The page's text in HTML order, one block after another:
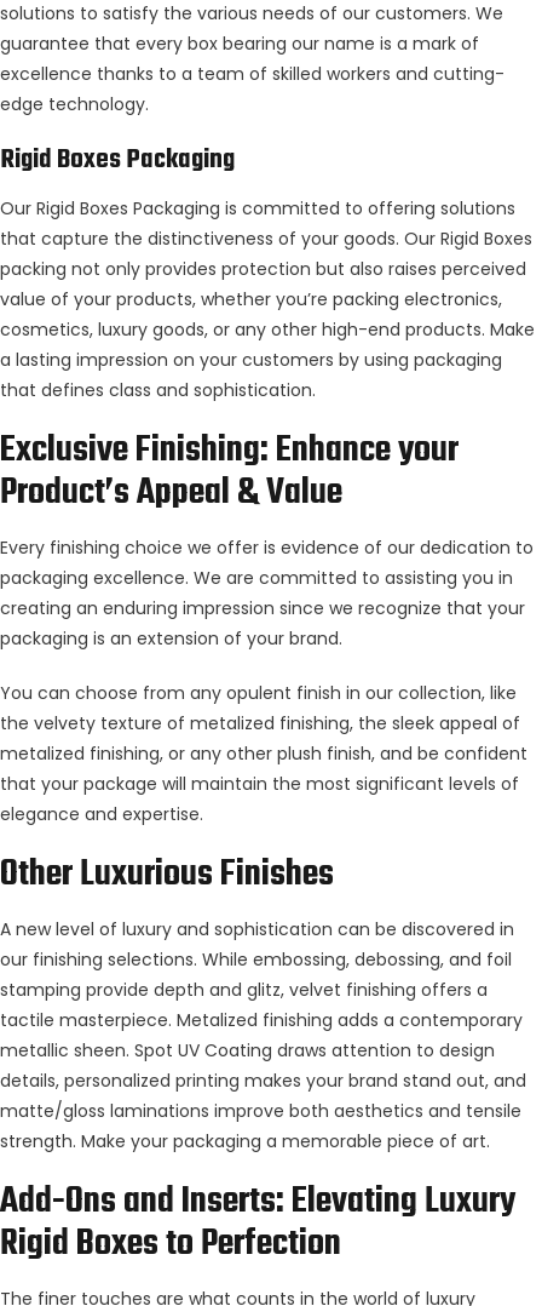
solutions to satisfy the various needs of our customers. We
guarantee that every box bearing our name is a mark of
excellence thanks to a team of skilled workers and cutting-
edge technology.
Rigid Boxes Packaging
Our Rigid Boxes Packaging is committed to offering solutions
that capture the distinctiveness of your goods. Our Rigid Boxes
packing not only provides protection but also raises perceived
value of your products, whether you’re packing electronics,
cosmetics, luxury goods, or any other high-end products. Make
a lasting impression on your customers by using packaging
that defines class and sophistication.
Exclusive Finishing: Enhance your
Product’s Appeal & Value
Every finishing choice we offer is evidence of our dedication to
packaging excellence. We are committed to assisting you in
creating an enduring impression since we recognize that your
packaging is an extension of your brand.
You can choose from any opulent finish in our collection, like
the velvety texture of metalized finishing, the sleek appeal of
metalized finishing, or any other plush finish, and be confident
that your package will maintain the most significant levels of
elegance and expertise.
Other LuxuriousFinishes
A new level of luxury and sophistication can be discovered in
our finishing selections. While embossing, debossing, and foil
stamping provide depth and glitz, velvet finishing offers a
tactile masterpiece. Metalized finishing adds a contemporary
metallic sheen. Spot UV Coating draws attention to design
details, personalized printing makes your brand stand out, and
matte/gloss laminations improve both aesthetics and tensile
strength. Make your packaging a memorable piece of art.
Add-Ons and Inserts: Elevating Luxury
Rigid Boxesto Perfection
The finer touches are what counts in the world of luxury